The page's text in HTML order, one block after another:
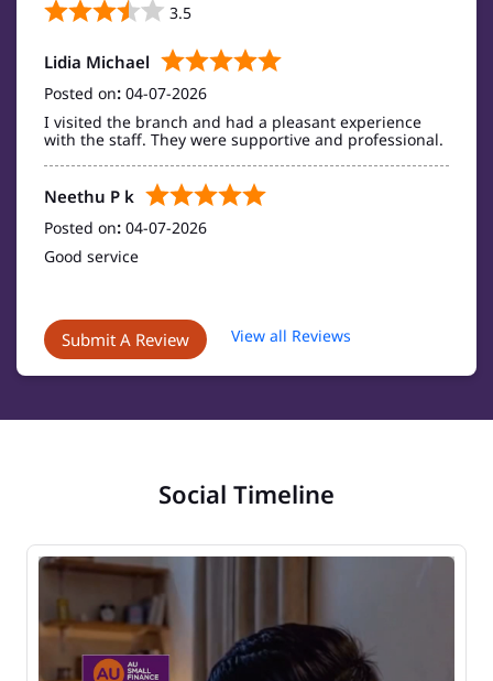
3.5
Lidia Michael
Posted on: 04-07-2026
I visited the branch and had a pleasant experience
with the staff. They were supportive and professional.
Neethu P k
Posted on: 04-07-2026
Good service
Submit A Review View all Reviews
Social Timeline